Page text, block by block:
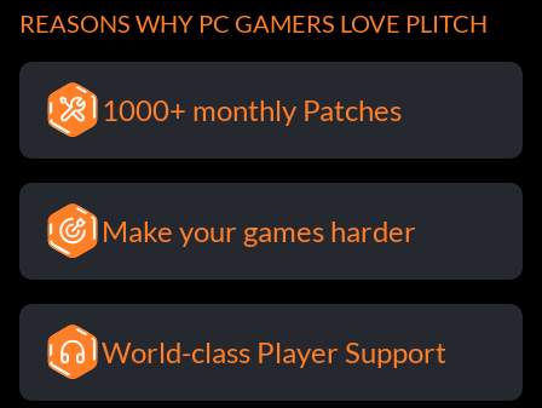
REASONS WHY PC GAMERS LOVE PLITCH
1000+ monthly Patches
Make your games harder
World-class Player Support